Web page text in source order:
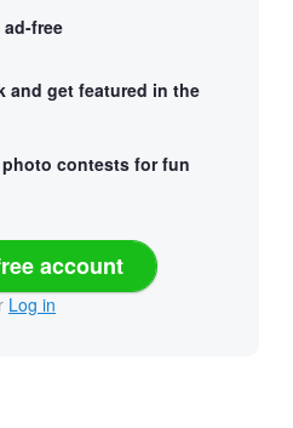
free
and get featured in the
contests for fun
account
Log in